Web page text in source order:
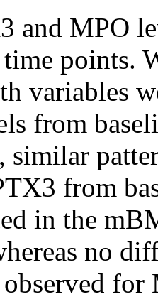
and MPO
time points.
variables
from
from
in the
no
for